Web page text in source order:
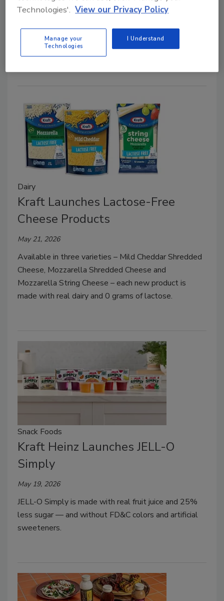
Featuring a green label, the line features five
varieties with 20 grams of protein per can.
Dairy
Kraft Launches Lactose-Free
Cheese Products
May 21, 2026
Available in three varieties – Mild Cheddar Shredded
Cheese, Mozzarella Shredded Cheese and
Mozzarella String Cheese – each new product is
made with real dairy and 0 grams of lactose.
Snack Foods
Kraft Heinz Launches JELL-O
Simply
May 19, 2026
JELL-O Simply is made with real fruit juice and 25%
less sugar — and without FD&C colors and artificial
sweeteners.
Technologies'. View our Privacy Policy
Manage your
Technologies
I Understand